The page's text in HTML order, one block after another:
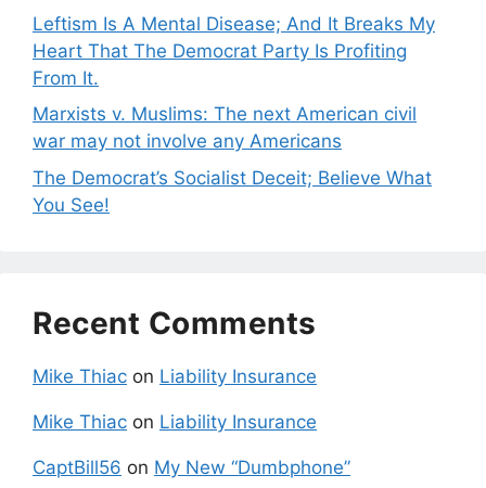
Leftism Is A Mental Disease; And It Breaks My
Heart That The Democrat Party Is Profiting
From It.
Marxists v. Muslims: The next American civil
war may not involve any Americans
The Democrat’s Socialist Deceit; Believe What
You See!
Recent Comments
Mike Thiac on Liability Insurance
Mike Thiac on Liability Insurance
CaptBill56 on My New “Dumbphone”